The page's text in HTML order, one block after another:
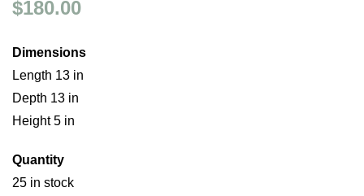
$180.00
Dimensions
Length 13 in
Depth 13 in
Height 5 in
Quantity
25 in stock